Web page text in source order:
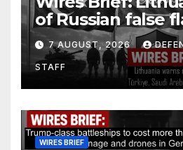
of Russian false
operation;
Arabia and
defence pact
7 AUGUST, 2026
STAFF
WIRES BRIEF